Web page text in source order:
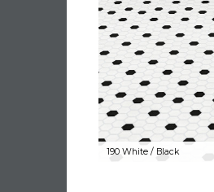
190 White / Black